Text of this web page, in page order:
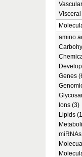
amino
Genes
Ions (3)
Lipids